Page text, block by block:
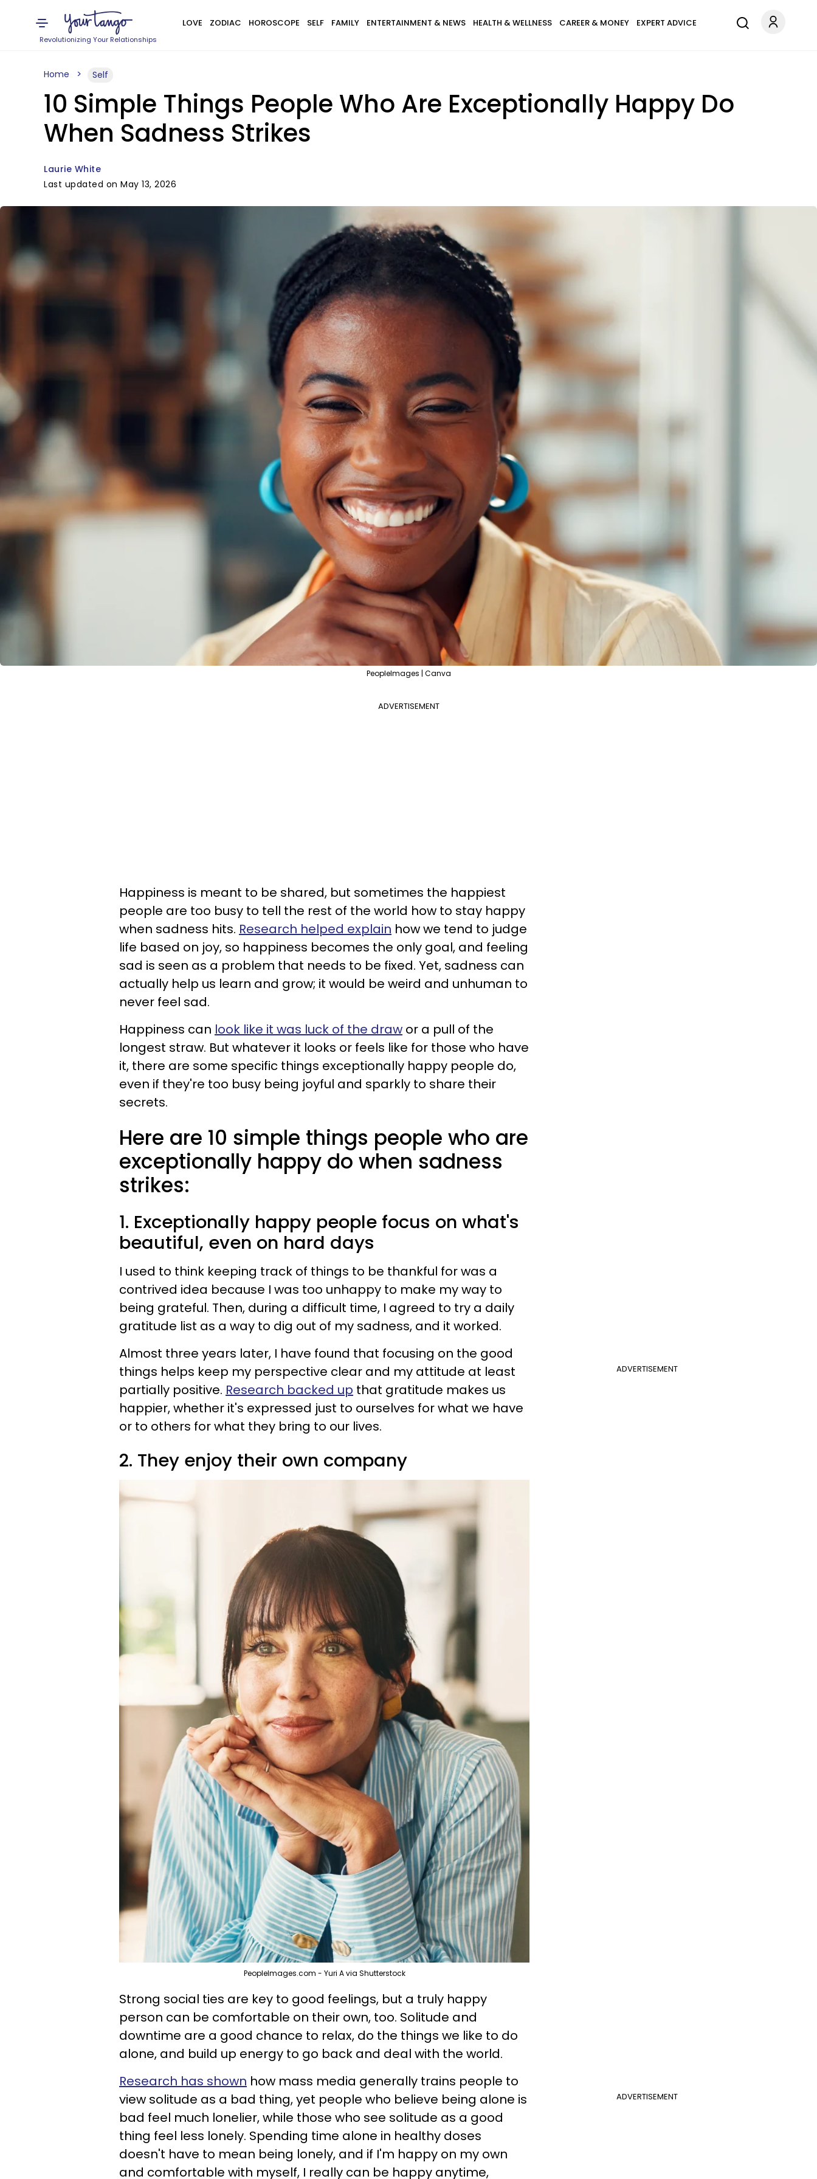
Revolutionizing Your Relationships
LOVE ZODIAC HOROSCOPE SELF FAMILY ENTERTAINMENT & NEWS HEALTH & WELLNESS CAREER & MONEY EXPERT ADVICE
Home Self
10 Simple Things People Who Are Exceptionally Happy Do
When Sadness Strikes
Laurie White
Last updated on May 13, 2026
PeopleImages | Canva
ADVERTISEMENT
Happiness is meant to be shared, but sometimes the happiest
people are too busy to tell the rest of the world how to stay happy
when sadness hits. Research helped explain how we tend to judge
life based on joy, so happiness becomes the only goal, and feeling
sad is seen as a problem that needs to be fixed. Yet, sadness can
actually help us learn and grow; it would be weird and unhuman to
never feel sad.
Happiness can look like it was luck of the draw or a pull of the
longest straw. But whatever it looks or feels like for those who have
it, there are some specific things exceptionally happy people do,
even if they're too busy being joyful and sparkly to share their
secrets.
Here are 10 simple things people who are
exceptionally happy do when sadness
strikes:
1. Exceptionally happy people focus on what's
beautiful, even on hard days
I used to think keeping track of things to be thankful for was a
contrived idea because I was too unhappy to make my way to
being grateful. Then, during a difficult time, I agreed to try a daily
gratitude list as a way to dig out of my sadness, and it worked.
ADVERTISEMENT
Almost three years later, I have found that focusing on the good
things helps keep my perspective clear and my attitude at least
partially positive. Research backed up that gratitude makes us
happier, whether it's expressed just to ourselves for what we have
or to others for what they bring to our lives.
2. They enjoy their own company
PeopleImages.com - Yuri A via Shutterstock
Strong social ties are key to good feelings, but a truly happy
person can be comfortable on their own, too. Solitude and
downtime are a good chance to relax, do the things we like to do
alone, and build up energy to go back and deal with the world.
ADVERTISEMENT
Research has shown how mass media generally trains people to
view solitude as a bad thing, yet people who believe being alone is
bad feel much lonelier, while those who see solitude as a good
thing feel less lonely. Spending time alone in healthy doses
doesn't have to mean being lonely, and if I'm happy on my own
and comfortable with myself, I really can be happy anytime,